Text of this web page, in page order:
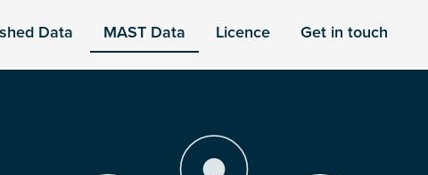
Data MAST Data Licence Get in touch